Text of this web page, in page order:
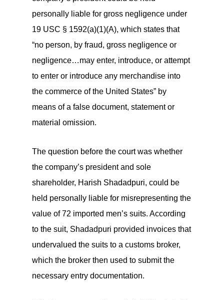
personally liable for gross negligence under
19 USC § 1592(a)(1)(A), which states that
“no person, by fraud, gross negligence or
negligence…may enter, introduce, or attempt
to enter or introduce any merchandise into
the commerce of the United States” by
means of a false document, statement or
material omission.
The question before the court was whether
the company’s president and sole
shareholder, Harish Shadadpuri, could be
held personally liable for misrepresenting the
value of 72 imported men’s suits. According
to the suit, Shadadpuri provided invoices that
undervalued the suits to a customs broker,
which the broker then used to submit the
necessary entry documentation.